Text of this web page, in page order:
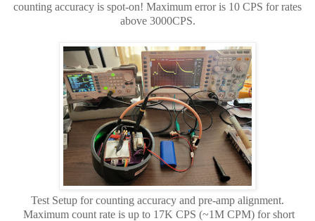
counting accuracy is spot-on! Maximum error is 10 CPS for rates
above 3000CPS.
Test Setup for counting accuracy and pre-amp alignment.
Maximum count rate is up to 17K CPS (~1M CPM) for short